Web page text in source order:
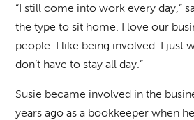
“I still come into work every day,”
the type to sit home. I love our
people. I like being involved. I just
don’t have to stay all day.”
Susie became involved in the
years ago as a bookkeeper when